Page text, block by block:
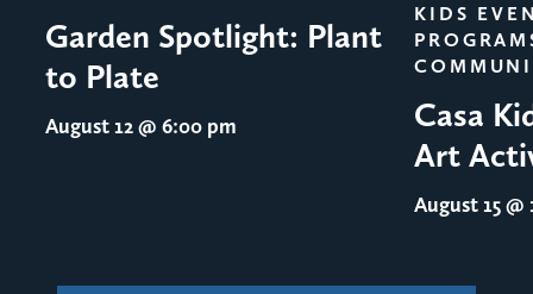
Garden Spotlight: Plant
to Plate
August 12@ 6:00 pm
KIDS
Casa
Art
August 15@